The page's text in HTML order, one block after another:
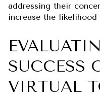
addressing their
increase the
SUCCESS
VIRTUAL